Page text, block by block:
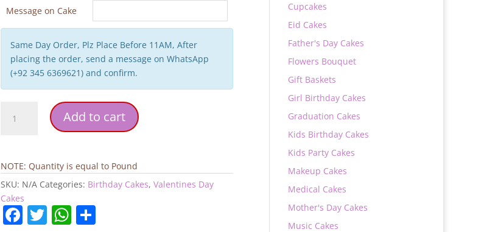
Message on Cake
Same Day Order, Plz Place Before 11AM, After
placing the order, send a message on WhatsApp
(+92 345 6369621) and confirm.
Theme
quantity
Add to cart
NOTE: Quantity is equal to Pound
SKU: N/A Categories: Birthday Cakes,Valentines Day
Cakes
F T W
Cupcakes
Eid Cakes
Father's Day Cakes
Flowers Bouquet
Gift Baskets
Girl Birthday Cakes
Graduation Cakes
Kids Birthday Cakes
Kids Party Cakes
Makeup Cakes
Medical Cakes
Mother's Day Cakes
Music Cakes